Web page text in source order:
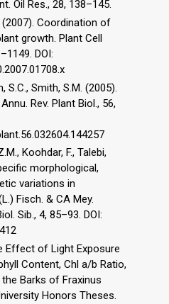
Oil Res., 28, 138–145.
(2007). Coordination of
growth. Plant Cell
DOI:
S.C., Smith, S.M. (2005).
Rev. Plant Biol., 56,
Koohdar, F., Talebi,
morphological,
variations in
Fisch. & CA Mey.
Sib., 4, 85–93. DOI:
Effect of Light Exposure
Content, Chl a/b Ratio,
Barks of Fraxinus
Honors Theses.